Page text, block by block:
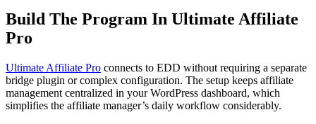
Build The Program In Ultimate Affiliate
Pro
Ultimate Affiliate Pro connects to EDD without requiring a separate
bridge plugin or complex configuration. The setup keeps affiliate
management centralized in your WordPress dashboard, which
simplifies the affiliate manager’s daily workflow considerably.